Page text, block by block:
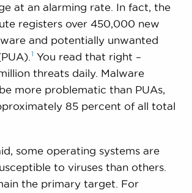
at an alarming rate. In fact, the
registers over 450,000 new
and potentially unwanted
1 You read that right –
threats daily. Malware
more problematic than PUAs,
85 percent of all total
some operating systems are
to viruses than others.
the primary target. For